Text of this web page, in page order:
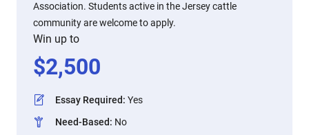
Association. Students active in the Jersey cattle
community are welcome to apply.
Win up to
$2,500
Essay Required: Yes
Need-Based: No